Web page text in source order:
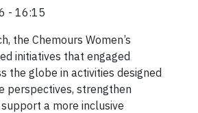
- 16:15
the Chemours Women’s
initiatives that engaged
the globe in activities designed
perspectives, strengthen
a more inclusive